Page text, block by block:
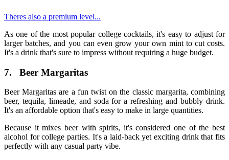
Theres also a premium level...
As one of the most popular college cocktails, it's easy to adjust for
larger batches, and you can even grow your own mint to cut costs.
It's a drink that's sure to impress without requiring a huge budget.
7. Beer Margaritas
Beer Margaritas are a fun twist on the classic margarita, combining
beer, tequila, limeade, and soda for a refreshing and bubbly drink.
It's an affordable option that's easy to make in large quantities.
Because it mixes beer with spirits, it's considered one of the best
alcohol for college parties. It's a laid-back yet exciting drink that fits
perfectly with any casual party vibe.